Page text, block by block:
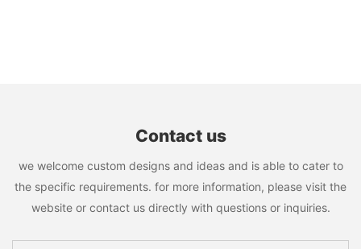
Contact us
we welcome custom designs and ideas and is able to cater to
the specific requirements. for more information, please visit the
website or contact us directly with questions or inquiries.